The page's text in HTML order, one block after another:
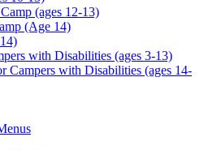
(ages 12-13)
(Age 14)
with Disabilities (ages 3-13)
Campers with Disabilities (ages 14-